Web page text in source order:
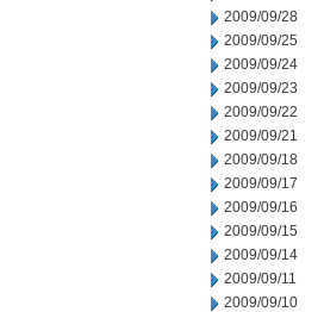
2009/09/28
2009/09/25
2009/09/24
2009/09/23
2009/09/22
2009/09/21
2009/09/18
2009/09/17
2009/09/16
2009/09/15
2009/09/14
2009/09/11
2009/09/10